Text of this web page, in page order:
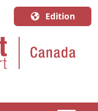
Edition
U.S.A.
English